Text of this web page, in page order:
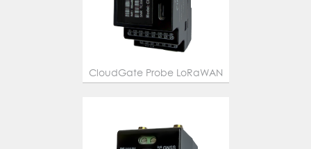
CloudGate Probe LoRaWAN